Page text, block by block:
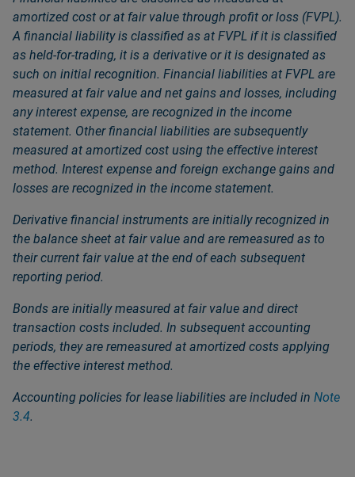
amortized cost or at fair value through profit or loss (FVPL).
A financial liability is classified as at FVPL if it is classified
as held-for-trading, it is a derivative or it is designated as
such on initial recognition. Financial liabilities at FVPL are
measured at fair value and net gains and losses, including
any interest expense, are recognized in the income
statement. Other financial liabilities are subsequently
measured at amortized cost using the effective interest
method. Interest expense and foreign exchange gains and
losses are recognized in the income statement.
Derivative financial instruments are initially recognized in
the balance sheet at fair value and are remeasured as to
their current fair value at the end of each subsequent
reporting period.
Bonds are initially measured at fair value and direct
transaction costs included. In subsequent accounting
periods, they are remeasured at amortized costs applying
the effective interest method.
Accounting policies for lease liabilities are included in Note
3.4.